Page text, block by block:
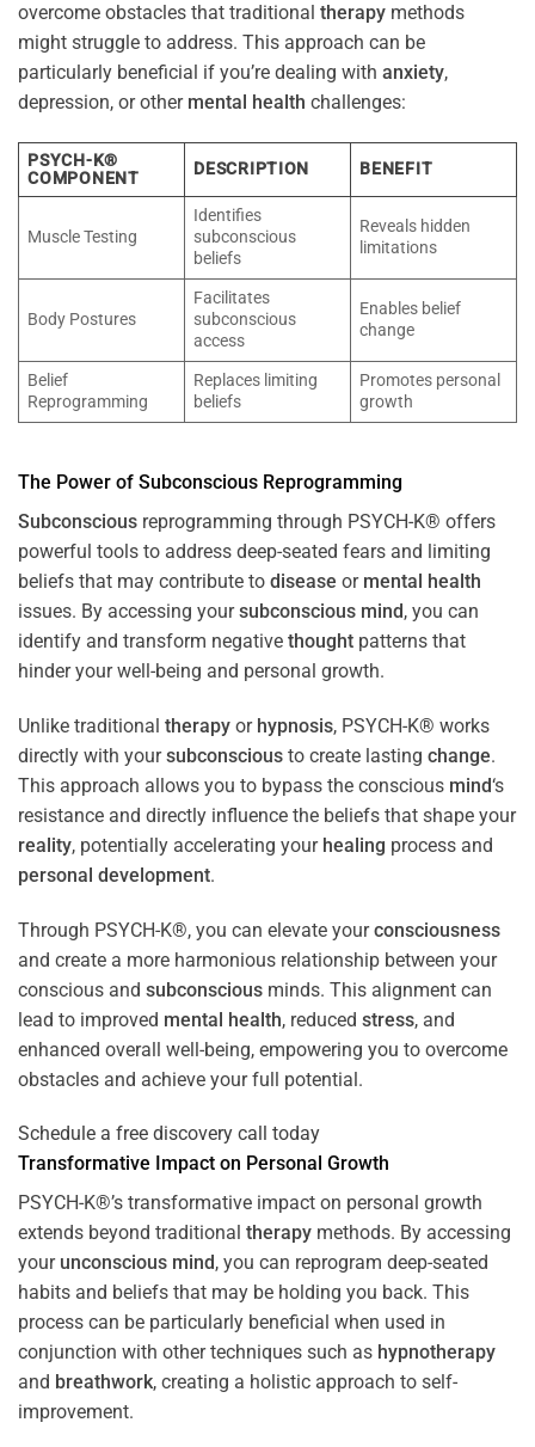
overcome obstacles that traditional therapy methods
might struggle to address. This approach can be
particularly beneficial if you’re dealing with anxiety,
depression, or other mental health challenges:
PSYCH-K®
COMPONENT
DESCRIPTION BENEFIT
Muscle Testing
Identifies
subconscious
beliefs
Reveals hidden
limitations
Body Postures
Facilitates
subconscious
access
Enables belief
change
Belief
Reprogramming
Replaces limiting
beliefs
Promotes personal
growth
The Power of Subconscious Reprogramming
Subconscious reprogramming through PSYCH-K® offers
powerful tools to address deep-seated fears and limiting
beliefs that may contribute to disease or mental health
issues. By accessing yoursubconscious mind, you can
identify and transform negative thought patterns that
hinder your well-being and personal growth.
Unlike traditional therapy or hypnosis, PSYCH-K® works
directly with yoursubconscious to create lasting change.
This approach allows you to bypass the conscious mind‘s
resistance and directly influence the beliefs that shape your
reality, potentially accelerating your healing process and
personal development.
Through PSYCH-K®, you can elevate yourconsciousness
and create a more harmonious relationship between your
conscious and subconscious minds. This alignment can
lead to improved mental health, reduced stress, and
enhanced overall well-being, empowering you to overcome
obstacles and achieve your full potential.
Schedule a free discovery call today
Transformative Impact on Personal Growth
PSYCH-K®’s transformative impact on personal growth
extends beyond traditional therapy methods. By accessing
your unconscious mind, you can reprogram deep-seated
habits and beliefs that may be holding you back. This
process can be particularly beneficial when used in
conjunction with other techniques such as hypnotherapy
and breathwork, creating a holistic approach to self-
improvement.